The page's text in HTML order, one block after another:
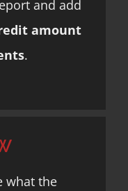
and add
amount
.
what the